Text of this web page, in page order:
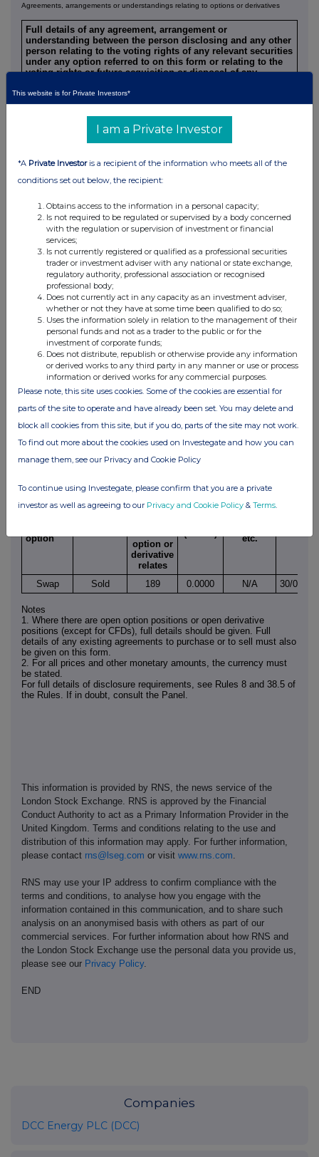
Agreements, arrangements or understandings relating to options or derivatives
Full details of any agreement, arrangement or
understanding between the person disclosing and any other
person relating to the voting rights of any relevant securities
under any option referred to on this form or relating to the
voting rights or future acquisition or disposal of any
form is referenced. If none, this should be stated.
Date of disclosure
10 June 2026
Contact name
Papa Lette and Andrzej Szyszka
Telephone number
+33(1) 4212 1459 / +48(22) 317
4817
Name of offeree/offeror
with which connected
ENERGY CAPITAL PARTNERS,
ROBERTS & CO. L. P.
(TOGETHER THE
"CONSORTIUM")
Nature of connection (Note
Advisor to Offeree
SUPPLEMENTAL FORM 38.5(b)
IRISH TAKEOVER PANEL
DISCLOSURE UNDER RULE 38.5(b) OF THE
IRISH TAKEOVER PANEL ACT, 1997,
TAKEOVER RULES, 2013
DETAILS OF OPEN POSITIONS
Product
option
of
relevant
securities
option or
derivative
relates
Type, e.g.
etc.
Swap Sold 189 0.0000 N/A 30/06/
Notes
1. Where there are open option positions or open derivative
positions (except for CFDs), full details should be given. Full
details of any existing agreements to purchase or to sell must also
be given on this form.
2. For all prices and other monetary amounts, the currency must
be stated.
For full details of disclosure requirements, see Rules 8 and 38.5 of
the Rules. If in doubt, consult the Panel.
This information is provided by RNS, the news service of the
London Stock Exchange. RNS is approved by the Financial
Conduct Authority to act as a Primary Information Provider in the
United Kingdom. Terms and conditions relating to the use and
distribution of this information may apply. For further information,
please contact rns@lseg.com or visit www.rns.com.
RNS may use your IP address to confirm compliance with the
terms and conditions, to analyse how you engage with the
information contained in this communication, and to share such
analysis on an anonymised basis with others as part of our
commercial services. For further information about how RNS and
the London Stock Exchange use the personal data you provide us,
please see our Privacy Policy.
END
Companies
DCC Energy PLC (DCC)
This website is for Private Investors*
I am a Private Investor
*A Private Investoris a recipient of the information who meets all of the
conditions set out below, the recipient:
Obtains access to the information in a personal capacity;
Is not required to be regulated or supervised by a body concerned
with the regulation or supervision of investment or financial
services;
Is not currently registered or qualified as a professional securities
trader or investment adviser with any national or state exchange,
regulatory authority, professional association or recognised
professional body;
Does not currently act in any capacity as an investment adviser,
whether or not they have at some time been qualified to do so;
Uses the information solely in relation to the management of their
personal funds and not as a trader to the public or for the
investment of corporate funds;
Does not distribute, republish or otherwise provide any information
or derived works to any third party in any manner or use or process
information or derived works for any commercial purposes.
Please note, this site uses cookies. Some of the cookies are essential for
parts of the site to operate and have already been set. You may delete and
block all cookies from this site, but if you do, parts of the site may not work.
To find out more about the cookies used on Investegate and how you can
manage them, see our Privacy and Cookie Policy
To continue using Investegate, please confirm that you are a private
investor as well as agreeing to our Privacy and Cookie Policy & Terms